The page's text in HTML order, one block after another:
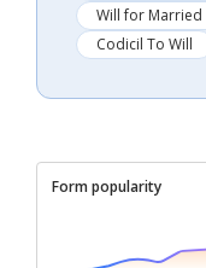
Will for Married
Codicil To Will
Form popularity